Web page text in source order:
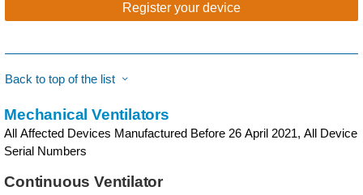
Register your device
Back to top of the list
Mechanical Ventilators
All Affected Devices Manufactured Before 26 April 2021, All Device
Serial Numbers
Continuous Ventilator